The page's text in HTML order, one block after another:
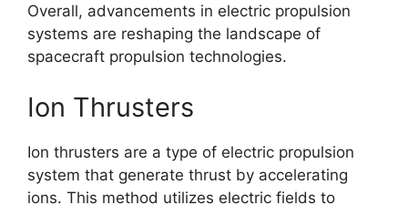
Overall, advancements in electric propulsion
systems are reshaping the landscape of
spacecraft propulsion technologies.
Ion Thrusters
Ion thrusters are a type of electric propulsion
system that generate thrust by accelerating
ions. This method utilizes electric fields to